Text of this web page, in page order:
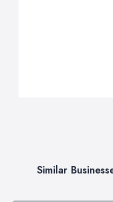
Similar